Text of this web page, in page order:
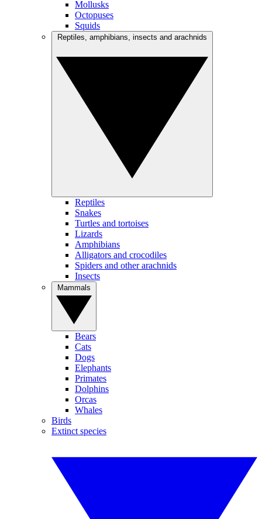
Mollusks
Octopuses
Squids
Reptiles
Snakes
Turtles and tortoises
Lizards
Amphibians
Alligators and crocodiles
Spiders and other arachnids
Insects
Bears
Cats
Dogs
Elephants
Primates
Dolphins
Orcas
Whales
Birds
Extinct species